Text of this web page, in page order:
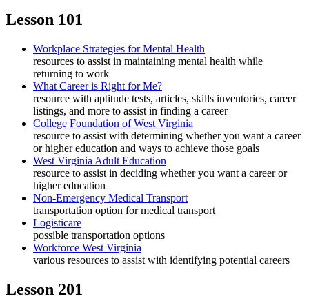
Lesson 101
Workplace Strategies for Mental Health
resources to assist in maintaining mental health while
returning to work
What Career is Right for Me?
resource with aptitude tests, articles, skills inventories, career
listings, and more to assist in finding a career
College Foundation of West Virginia
resource to assist with determining whether you want a career
or higher education and ways to achieve those goals
West Virginia Adult Education
resource to assist in deciding whether you want a career or
higher education
Non-Emergency Medical Transport
transportation option for medical transport
Logisticare
possible transportation options
Workforce West Virginia
various resources to assist with identifying potential careers
Lesson 201